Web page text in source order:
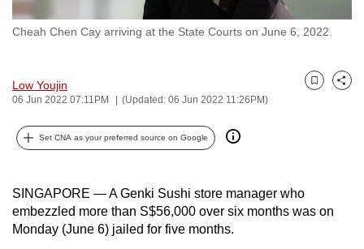
Cheah Chen Cay arriving at the State Courts on June 6, 2022.
Low Youjin
06 Jun 2022 07:11PM (Updated: 06 Jun 2022 11:26PM)
Bookmark
Share
Set CNA as your preferred source on Google
SINGAPORE — A Genki Sushi store manager who
embezzled more than S$56,000 over six months was on
Monday (June 6) jailed for five months.
with
CNA
be
fast,
and
it
can
possibly